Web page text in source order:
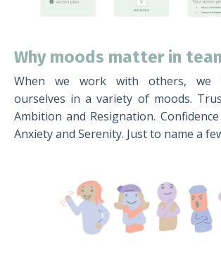
Why moods matter in
When we work with others, we
ourselves in a variety of moods.
Ambition and Resignation.
Anxiety and Serenity. Just to name a